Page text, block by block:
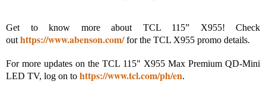
Get to know more about TCL 115” X955! Check
out https://www.abenson.com/for the TCL X955 promo details.
For more updates on the TCL 115" X955 Max Premium QD-Mini
LED TV, log on to https://www.tcl.com/ph/en.